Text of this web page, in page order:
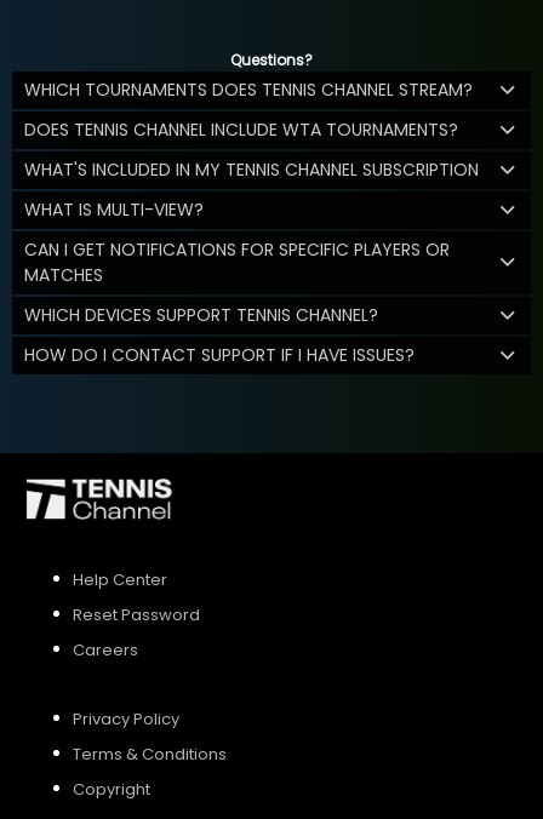
Questions?
WHICH TOURNAMENTS DOES TENNIS CHANNEL STREAM?
DOES TENNIS CHANNEL INCLUDE WTA TOURNAMENTS?
WHAT'S INCLUDED IN MY TENNIS CHANNEL SUBSCRIPTION
WHAT IS MULTI-VIEW?
CAN I GET NOTIFICATIONS FOR SPECIFIC PLAYERS OR
MATCHES
WHICH DEVICES SUPPORT TENNIS CHANNEL?
HOW DO I CONTACT SUPPORT IF I HAVE ISSUES?
Help Center
Reset Password
Careers
Privacy Policy
Terms & Conditions
Copyright